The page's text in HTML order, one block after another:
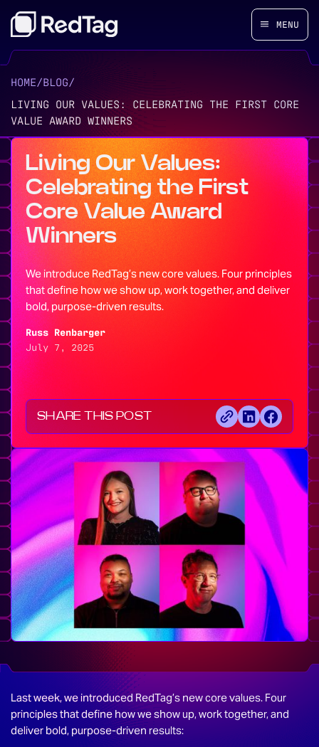
MENU
HOME/BLOG/
LIVING OUR VALUES: CELEBRATING THE FIRST CORE
VALUE AWARD WINNERS
Living Our Values:
Celebrating the First
Core Value Award
Winners
We introduce RedTag’s new core values. Four principles
that define how we show up, work together, and deliver
bold, purpose-driven results.
Russ Renbarger
July 7, 2025
SHARE THIS POST
Last week, we introduced RedTag’s new core values. Four
principles that define how we show up, work together, and
deliver bold, purpose-driven results: